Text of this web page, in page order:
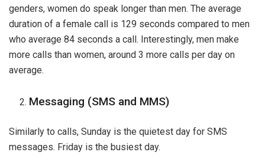
genders, women do speak longer than men. The average
duration of a female call is 129 seconds compared to men
who average 84 seconds a call. Interestingly, men make
more calls than women, around 3 more calls per day on
average.
Messaging (SMS and MMS)
Similarly to calls, Sunday is the quietest day for SMS
messages. Friday is the busiest day.